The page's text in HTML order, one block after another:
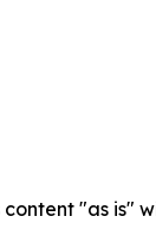
content "as